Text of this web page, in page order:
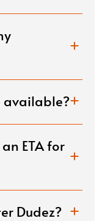
available?
ETA for
Dudez?